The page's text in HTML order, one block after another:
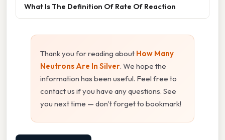
What Is The Definition Of Rate Of Reaction
Thank you for reading about How Many
Neutrons Are In Silver. We hope the
information has been useful. Feel free to
contact us if you have any questions. See
you next time — don't forget to bookmark!